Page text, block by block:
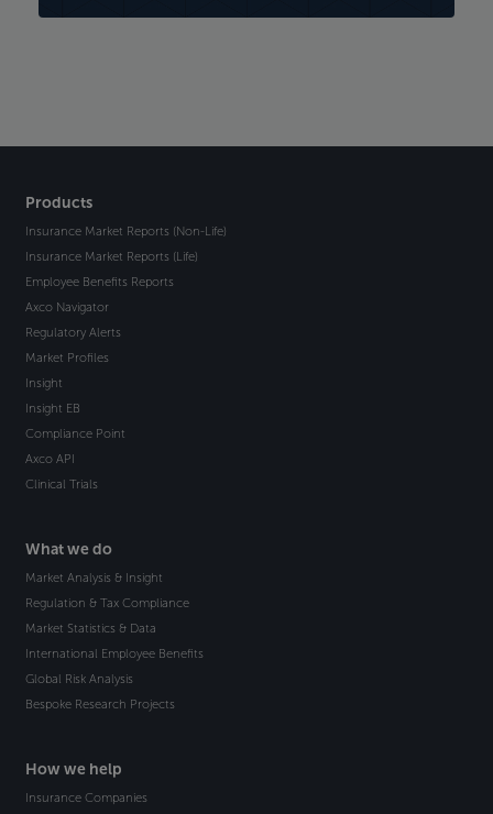
Products
Insurance Market Reports (Non-Life)
Insurance Market Reports (Life)
Employee Benefits Reports
Axco Navigator
Regulatory Alerts
Market Profiles
Insight
Insight EB
Compliance Point
Axco API
Clinical Trials
What we do
Market Analysis & Insight
Regulation & Tax Compliance
Market Statistics & Data
International Employee Benefits
Global Risk Analysis
Bespoke Research Projects
How we help
Insurance Companies